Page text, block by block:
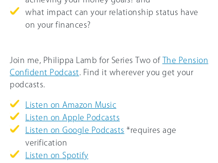
what impact can your relationship status have
on your finances?
Join me, Philippa Lamb for Series Two ofThe Pension
Confident Podcast . Find it wherever you get your
podcasts.
Listen on Amazon Music
Listen on Apple Podcasts
Listen on Google Podcasts *requires age
verification
Listen on Spotify